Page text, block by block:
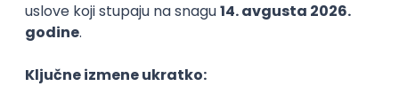
IGT D&B d.o.o.
Beograd
3D Unity Maya Adobe